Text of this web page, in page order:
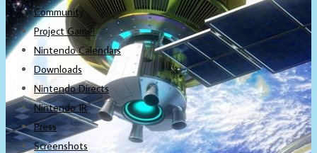
Community
Project Game!
Nintendo Calendars
Downloads
Nintendo Directs
Nintendo IR
Press
Screenshots